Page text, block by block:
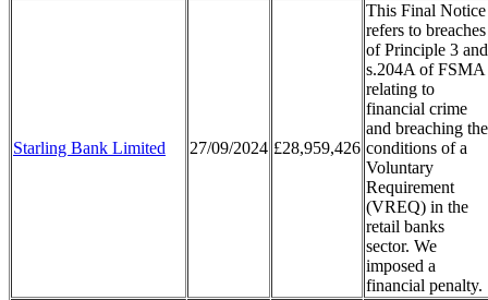
Starling Bank Limited 27/09/2024 £28,959,426
This Final Notice
refers to breaches
of Principle 3 and
s.204A of FSMA
relating to
financial crime
and breaching the
conditions of a
Voluntary
Requirement
(VREQ) in the
retail banks
sector. We
imposed a
financial penalty.